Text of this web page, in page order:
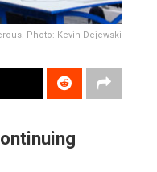
Photo: Kevin Dejewski